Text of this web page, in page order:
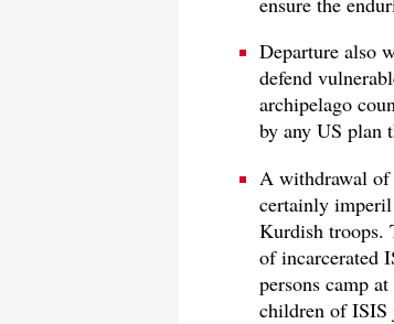
Departure also
defend
archipelago
by any US plan
A withdrawal
certainly
Kurdish troops.
of incarcerated
persons camp
children of ISIS